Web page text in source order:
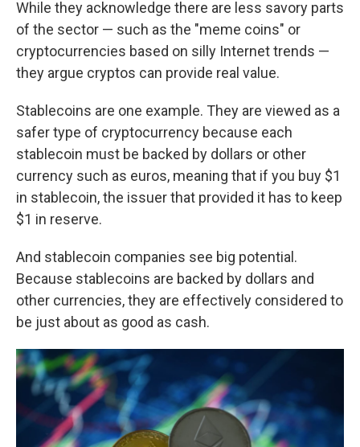
While they acknowledge there are less savory parts
of the sector — such as the "meme coins" or
cryptocurrencies based on silly Internet trends —
they argue cryptos can provide real value.
Stablecoins are one example. They are viewed as a
safer type of cryptocurrency because each
stablecoin must be backed by dollars or other
currency such as euros, meaning that if you buy $1
in stablecoin, the issuer that provided it has to keep
$1 in reserve.
And stablecoin companies see big potential.
Because stablecoins are backed by dollars and
other currencies, they are effectively considered to
be just about as good as cash.